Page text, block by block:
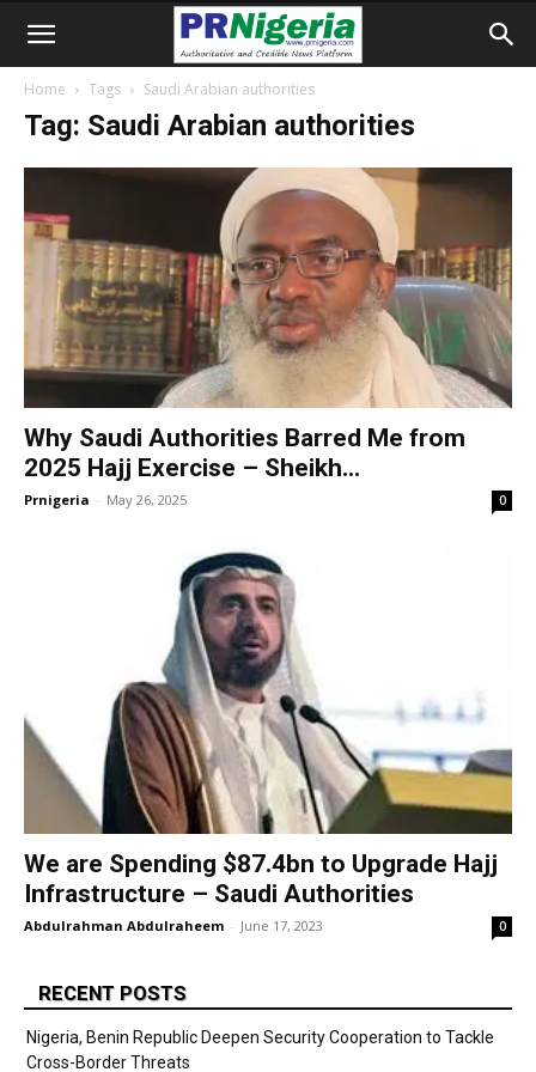
Home Tags Saudi Arabian authorities
Tag: Saudi Arabian authorities
Why Saudi Authorities Barred Me from
2025 Hajj Exercise – Sheikh...
Prnigeria - May 26, 2025 0
We are Spending $87.4bn to Upgrade Hajj
Infrastructure – Saudi Authorities
Abdulrahman Abdulraheem - June 17, 2023 0
RECENT POSTS
Nigeria, Benin Republic Deepen Security Cooperation to Tackle
Cross-Border Threats